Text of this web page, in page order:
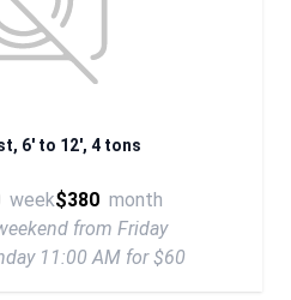
6' to 12', 4 tons
week$380 month
from Friday
11:00 AM for $60